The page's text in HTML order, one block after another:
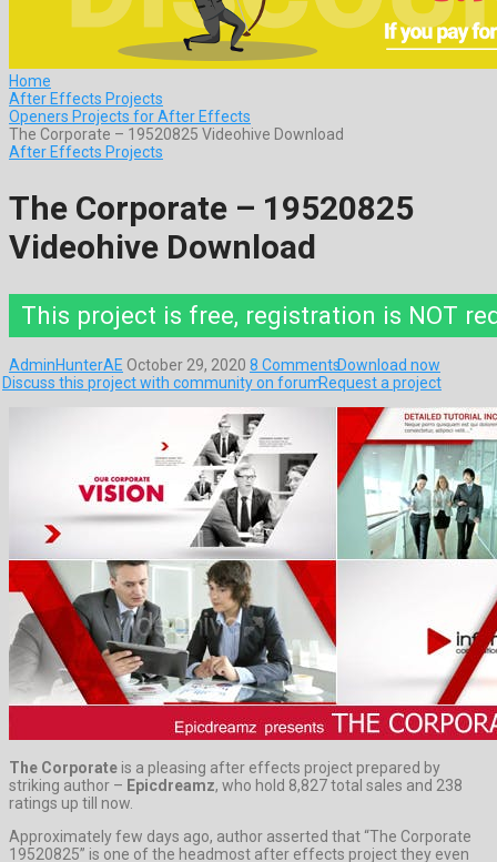
Home
After Effects Projects
Openers Projects for After Effects
The Corporate – 19520825 Videohive Download
After Effects Projects
The Corporate – 19520825
Videohive Download
This project is free, registration is NOT
AdminHunterAE October 29, 2020 8 CommentsDownload now
Discuss this project with community on forumRequest a project
The Corporate is a pleasing after effects project prepared by
striking author – Epicdreamz, who hold 8,827 total sales and 238
ratings up till now.
Approximately few days ago, author asserted that “The Corporate
19520825” is one of the headmost after effects project they even